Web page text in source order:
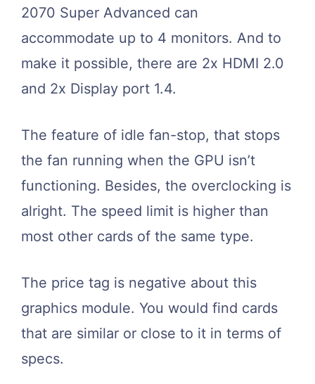
2070 Super Advanced can
accommodate up to 4 monitors. And to
make it possible, there are 2x HDMI 2.0
and 2x Display port 1.4.
The feature of idle fan-stop, that stops
the fan running when the GPU isn’t
functioning. Besides, the overclocking is
alright. The speed limit is higher than
most other cards of the same type.
The price tag is negative about this
graphics module. You would find cards
that are similar or close to it in terms of
specs.